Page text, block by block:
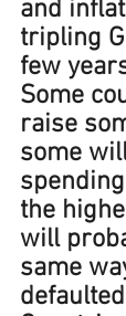
and
tripling
few
Some
raise
some
the
will
same